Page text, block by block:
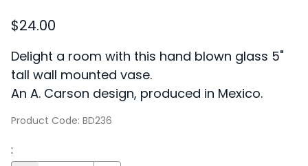
$24.00
Delight a room with this hand blown glass 5"
tall wall mounted vase.
An A. Carson design, produced in Mexico.
Product Code: BD236
: